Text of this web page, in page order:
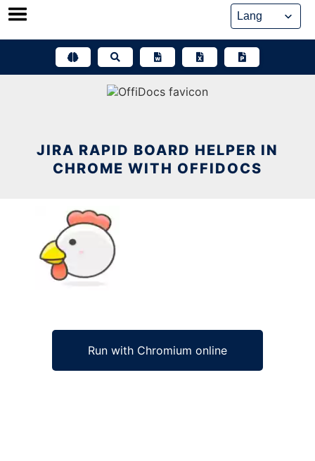
Skip
JIRA RAPID BOARD HELPER IN
CHROME WITH OFFIDOCS
Run with Chromium online